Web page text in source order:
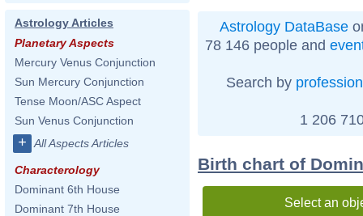
Astrology Articles
Planetary Aspects
Mercury Venus Conjunction
Sun Mercury Conjunction
Tense Moon/ASC Aspect
Sun Venus Conjunction
+ All Aspects Articles
Characterology
Dominant 6th House
Dominant 7th House
Astrology DataBase
78 146 people and
Search by profession
1 206
Birth chart of
Select an